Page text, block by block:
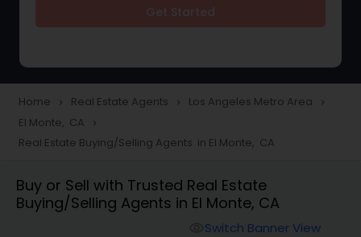
Townhouses Realtor
Farms & Ranches Realtor
Home navigate_next Real Estate Agents navigate_next Los Angeles Metro Area navigate_next
El Monte, CA navigate_next
Real Estate Buying/Selling Agents in El Monte, CA
Buy or Sell with Trusted Real Estate
Buying/Selling Agents in El Monte, CA
Switch Banner View